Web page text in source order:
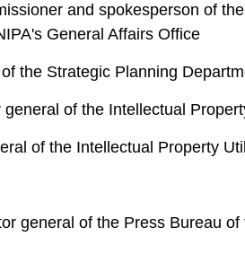
and spokesperson of
General Affairs Office
the Strategic Planning
of the Intellectual
of the Intellectual Property
general of the Press Bureau